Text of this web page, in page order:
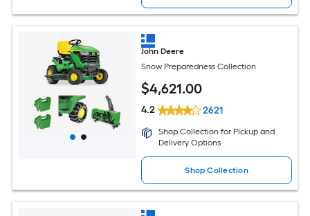
John Deere
Snow Preparedness Collection
$4,621.00
4.2 2621
Shop Collection for Pickup and
Delivery Options
Shop Collection